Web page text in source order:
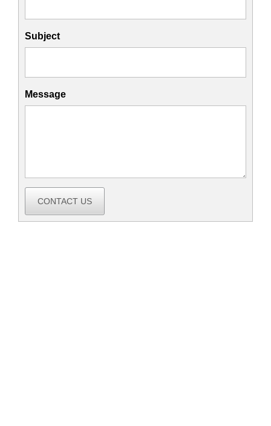
Subject
Message
CONTACT US